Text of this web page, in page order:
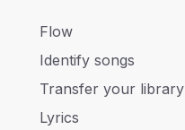
Flow
Identify songs
Transfer your library
Lyrics